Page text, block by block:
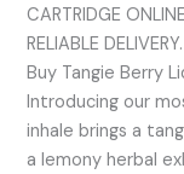
CARTRIDGE
RELIABLE DELIVERY.
Buy Tangie Berry
Introducing our
inhale brings a
a lemony herbal